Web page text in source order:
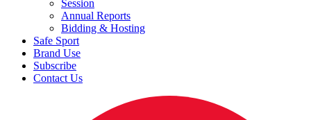
Session
Annual Reports
Bidding & Hosting
Safe Sport
Brand Use
Subscribe
Contact Us